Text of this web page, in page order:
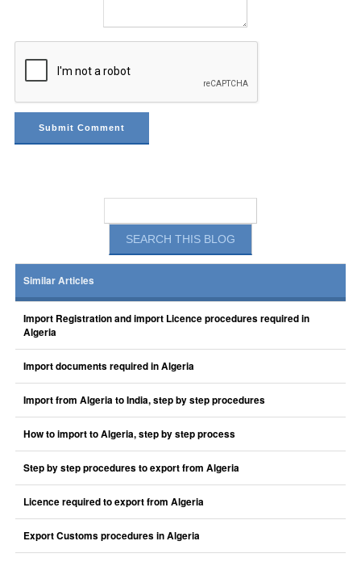
Similar Articles
Import Registration and import Licence procedures required in
Algeria
Import documents required in Algeria
Import from Algeria to India, step by step procedures
How to import to Algeria, step by step process
Step by step procedures to export from Algeria
Licence required to export from Algeria
Export Customs procedures in Algeria